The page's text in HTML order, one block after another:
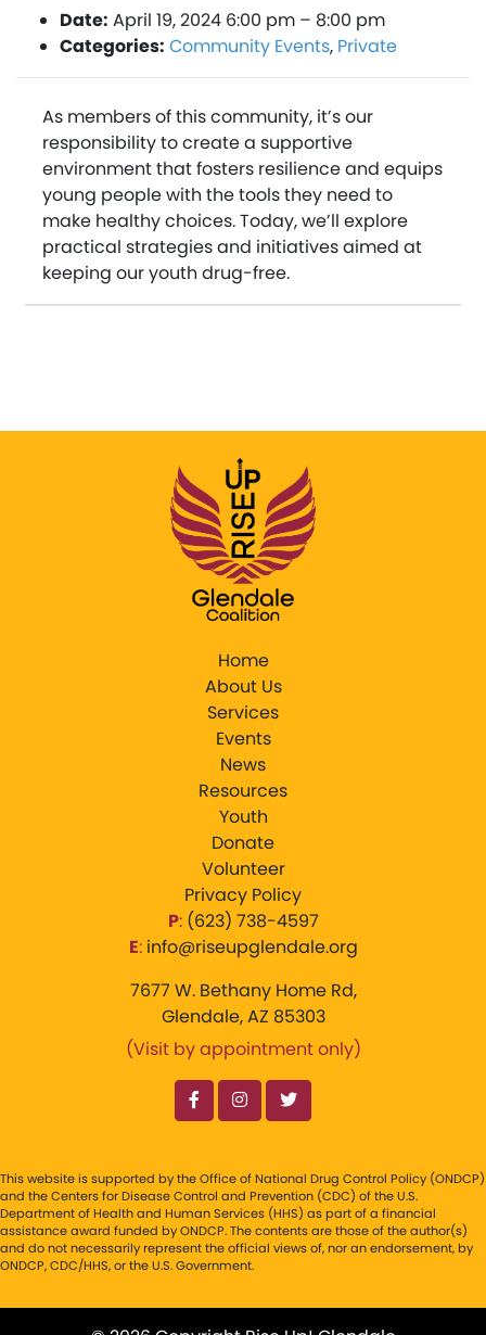
Date: April 19, 2024 6:00 pm – 8:00 pm
Categories: Community Events, Private
As members of this community, it’s our
responsibility to create a supportive
environment that fosters resilience and equips
young people with the tools they need to
make healthy choices. Today, we’ll explore
practical strategies and initiatives aimed at
keeping our youth drug-free.
Home
About Us
Services
Events
News
Resources
Youth
Donate
Volunteer
Privacy Policy
P: ‪(623) 738-4597‬
E: info@riseupglendale.org
7677 W. Bethany Home Rd,
Glendale, AZ 85303
(Visit by appointment only)
This website is supported by the Office of National Drug Control Policy (ONDCP)
and the Centers for Disease Control and Prevention (CDC) of the U.S.
Department of Health and Human Services (HHS) as part of a financial
assistance award funded by ONDCP. The contents are those of the author(s)
and do not necessarily represent the official views of, nor an endorsement, by
ONDCP, CDC/HHS, or the U.S. Government.